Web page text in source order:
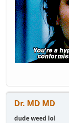
Dr. MD MD
dude weed lol